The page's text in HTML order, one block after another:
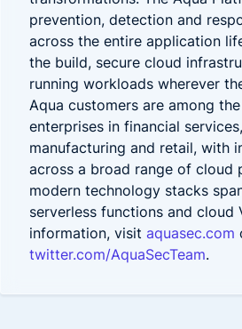
prevention, detection and
across the entire application
the build, secure cloud
running workloads wherever
Aqua customers are among
enterprises in financial
manufacturing and retail, with
across a broad range of cloud
modern technology stacks
serverless functions and cloud
information, visit aquasec.com
twitter.com/AquaSecTeam.